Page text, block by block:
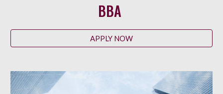
BBA
APPLY NOW